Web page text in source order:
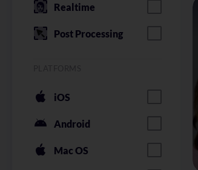
Realtime
Post Processing
iOS
Android
Mac OS